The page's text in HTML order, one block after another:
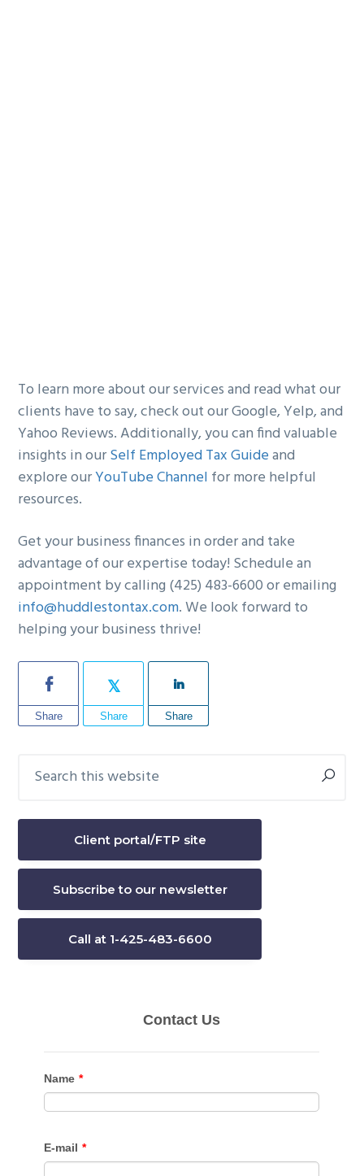
To learn more about our services and read what our
clients have to say, check out our Google, Yelp, and
Yahoo Reviews. Additionally, you can find valuable
insights in ourSelf Employed Tax Guideand
explore ourYouTube Channel for more helpful
resources.
Get your business finances in order and take
advantage of our expertise today! Schedule an
appointment by calling (425) 483-6600 or emailing
info@huddlestontax.com. We look forward to
helping your business thrive!
Share Share Share
Primary
this
Client portal/FTP site
Subscribe to our newsletter
Call at 1-425-483-6600